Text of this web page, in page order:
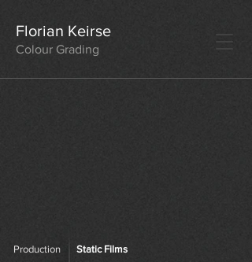
Florian Keirse
Colour Grading
Production
Static Films